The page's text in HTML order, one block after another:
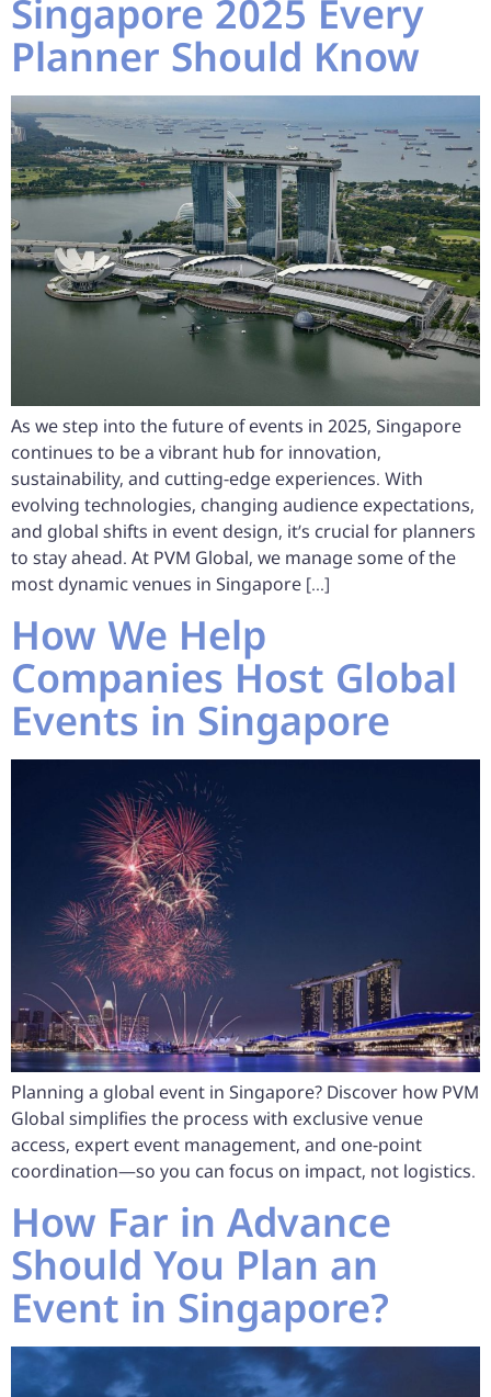
Singapore 2025 Every
Planner Should Know
As we step into the future of events in 2025, Singapore
continues to be a vibrant hub for innovation,
sustainability, and cutting-edge experiences. With
evolving technologies, changing audience expectations,
and global shifts in event design, it’s crucial for planners
to stay ahead. At PVM Global, we manage some of the
most dynamic venues in Singapore […]
How We Help
Companies Host Global
Events in Singapore
Planning a global event in Singapore? Discover how PVM
Global simplifies the process with exclusive venue
access, expert event management, and one-point
coordination—so you can focus on impact, not logistics.
How Far in Advance
Should You Plan an
Event in Singapore?